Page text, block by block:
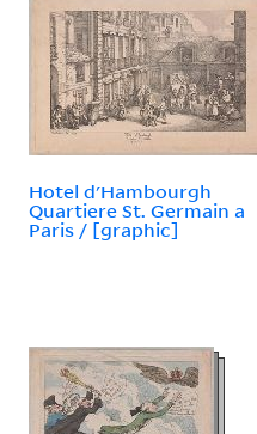
Hotel d'Hambourgh
Quartiere St. Germain a
Paris / [graphic]